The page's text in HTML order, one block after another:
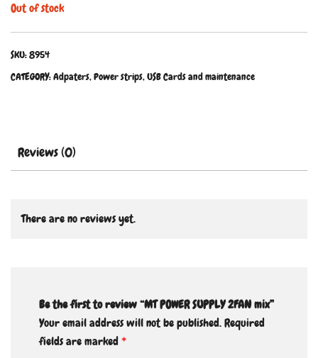
Out of stock
SKU:8954
CATEGORY:Adpaters, Power strips, USB Cards and maintenance
Reviews (0)
There are no reviews yet.
Be the first to review “MT POWER SUPPLY 2FAN mix”
Your email address will not be published.Required
fields are marked*